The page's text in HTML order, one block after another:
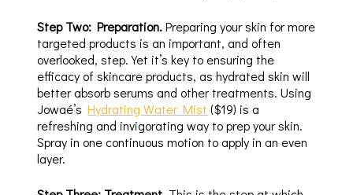
Step Two: Preparation.Preparing your skin for more
targeted products is an important, and often
overlooked, step. Yet it’s key to ensuring the
efficacy of skincare products, as hydrated skin will
better absorb serums and other treatments. Using
Jowaé’sHydrating Water Mist ($19) is a
refreshing and invigorating way to prep your skin.
Spray in one continuous motion to apply in an even
layer.